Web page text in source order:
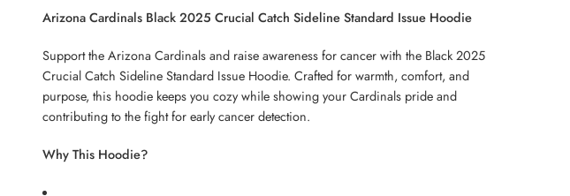
Arizona Cardinals Black 2025 Crucial Catch Sideline Standard Issue Hoodie
Support the Arizona Cardinals and raise awareness for cancer with the Black 2025
Crucial Catch Sideline Standard Issue Hoodie. Crafted for warmth, comfort, and
purpose, this hoodie keeps you cozy while showing your Cardinals pride and
contributing to the fight for early cancer detection.
Why This Hoodie?